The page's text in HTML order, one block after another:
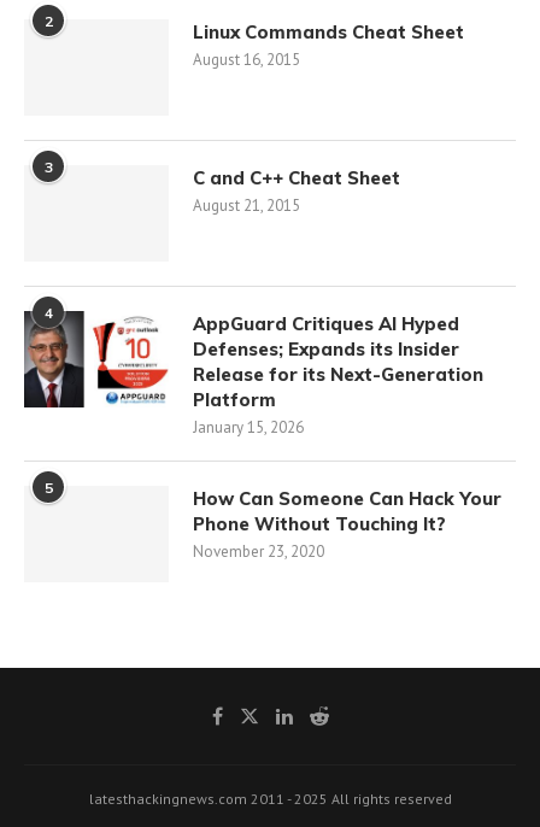
2 Linux Commands Cheat Sheet
August 16, 2015
3 C and C++ Cheat Sheet
August 21, 2015
4
AppGuard Critiques AI Hyped
Defenses; Expands its Insider
Release for its Next-Generation
Platform
January 15, 2026
5
How Can Someone Can Hack Your
Phone Without Touching It?
November 23, 2020
latesthackingnews.com 2011 - 2025 All rights reserved